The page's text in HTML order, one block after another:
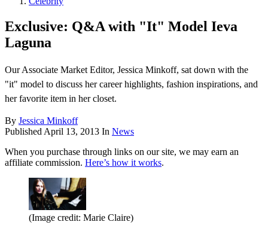
Exclusive: Q&A with "It" Model Ieva
Laguna
Our Associate Market Editor, Jessica Minkoff, sat down with the
"it" model to discuss her career highlights, fashion inspirations, and
her favorite item in her closet.
By Jessica Minkoff
Published April 13, 2013 In News
When you purchase through links on our site, we may earn an
affiliate commission. Here’s how it works.
(Image credit: Marie Claire)